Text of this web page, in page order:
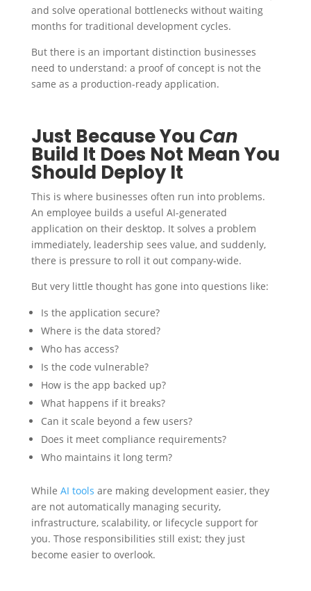
and solve operational bottlenecks without waiting
months for traditional development cycles.
But there is an important distinction businesses
need to understand: a proof of concept is not the
same as a production-ready application.
Just Because You Can
Build It Does Not Mean You
Should Deploy It
This is where businesses often run into problems.
An employee builds a useful AI-generated
application on their desktop. It solves a problem
immediately, leadership sees value, and suddenly,
there is pressure to roll it out company-wide.
But very little thought has gone into questions like:
Is the application secure?
Where is the data stored?
Who has access?
Is the code vulnerable?
How is the app backed up?
What happens if it breaks?
Can it scale beyond a few users?
Does it meet compliance requirements?
Who maintains it long term?
While AI tools are making development easier, they
are not automatically managing security,
infrastructure, scalability, or lifecycle support for
you. Those responsibilities still exist; they just
become easier to overlook.